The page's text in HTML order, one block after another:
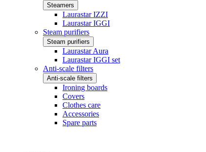
Steamers
Laurastar IZZI
Laurastar IGGI
Steam purifiers
Steam purifiers
Laurastar Aura
Laurastar IGGI set
Anti-scale filters
Anti-scale filters
Ironing boards
Covers
Clothes care
Accessories
Spare parts